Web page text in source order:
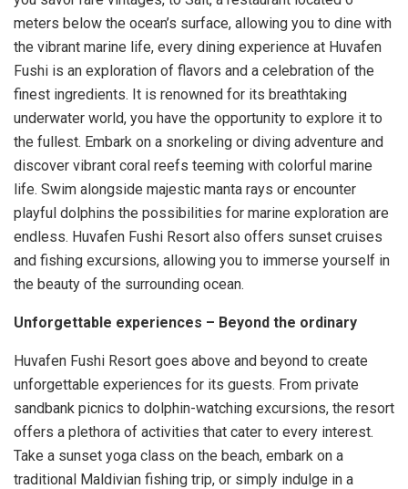
meters below the ocean’s surface, allowing you to dine with
the vibrant marine life, every dining experience at Huvafen
Fushi is an exploration of flavors and a celebration of the
finest ingredients. It is renowned for its breathtaking
underwater world, you have the opportunity to explore it to
the fullest. Embark on a snorkeling or diving adventure and
discover vibrant coral reefs teeming with colorful marine
life. Swim alongside majestic manta rays or encounter
playful dolphins the possibilities for marine exploration are
endless. Huvafen Fushi Resort also offers sunset cruises
and fishing excursions, allowing you to immerse yourself in
the beauty of the surrounding ocean.
Unforgettable experiences – Beyond the ordinary
Huvafen Fushi Resort goes above and beyond to create
unforgettable experiences for its guests. From private
sandbank picnics to dolphin-watching excursions, the resort
offers a plethora of activities that cater to every interest.
Take a sunset yoga class on the beach, embark on a
traditional Maldivian fishing trip, or simply indulge in a